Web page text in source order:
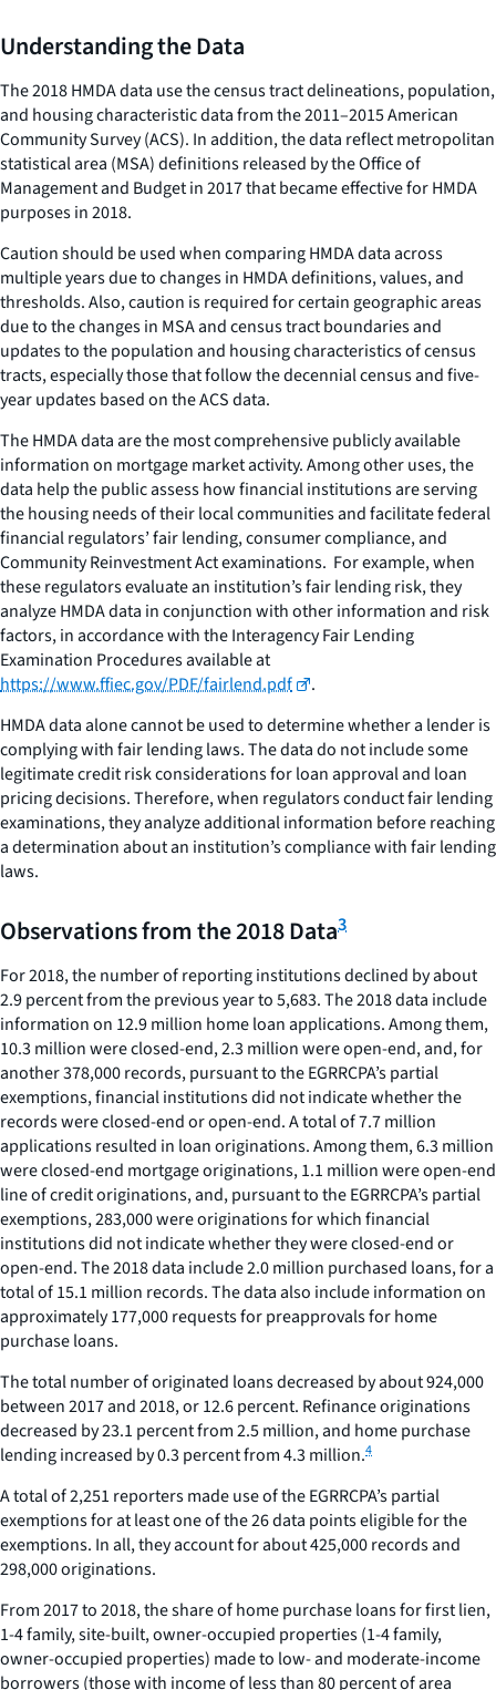
Understanding the Data
The 2018 HMDA data use the census tract delineations, population,
and housing characteristic data from the 2011–2015 American
Community Survey (ACS). In addition, the data reflect metropolitan
statistical area (MSA) definitions released by the Office of
Management and Budget in 2017 that became effective for HMDA
purposes in 2018.
Caution should be used when comparing HMDA data across
multiple years due to changes in HMDA definitions, values, and
thresholds. Also, caution is required for certain geographic areas
due to the changes in MSA and census tract boundaries and
updates to the population and housing characteristics of census
tracts, especially those that follow the decennial census and five-
year updates based on the ACS data.
The HMDA data are the most comprehensive publicly available
information on mortgage market activity. Among other uses, the
data help the public assess how financial institutions are serving
the housing needs of their local communities and facilitate federal
financial regulators’ fair lending, consumer compliance, and
Community Reinvestment Act examinations. For example, when
these regulators evaluate an institution’s fair lending risk, they
analyze HMDA data in conjunction with other information and risk
factors, in accordance with the Interagency Fair Lending
Examination Procedures available at
https://www.ffiec.gov/PDF/fairlend.pdf
.
HMDA data alone cannot be used to determine whether a lender is
complying with fair lending laws. The data do not include some
legitimate credit risk considerations for loan approval and loan
pricing decisions. Therefore, when regulators conduct fair lending
examinations, they analyze additional information before reaching
a determination about an institution’s compliance with fair lending
laws.
Observations from the 2018 Data3
For 2018, the number of reporting institutions declined by about
2.9 percent from the previous year to 5,683. The 2018 data include
information on 12.9 million home loan applications. Among them,
10.3 million were closed-end, 2.3 million were open-end, and, for
another 378,000 records, pursuant to the EGRRCPA’s partial
exemptions, financial institutions did not indicate whether the
records were closed-end or open-end. A total of 7.7 million
applications resulted in loan originations. Among them, 6.3 million
were closed-end mortgage originations, 1.1 million were open-end
line of credit originations, and, pursuant to the EGRRCPA’s partial
exemptions, 283,000 were originations for which financial
institutions did not indicate whether they were closed-end or
open-end. The 2018 data include 2.0 million purchased loans, for a
total of 15.1 million records. The data also include information on
approximately 177,000 requests for preapprovals for home
purchase loans.
The total number of originated loans decreased by about 924,000
between 2017 and 2018, or 12.6 percent. Refinance originations
decreased by 23.1 percent from 2.5 million, and home purchase
lending increased by 0.3 percent from 4.3 million.4
A total of 2,251 reporters made use of the EGRRCPA’s partial
exemptions for at least one of the 26 data points eligible for the
exemptions. In all, they account for about 425,000 records and
298,000 originations.
From 2017 to 2018, the share of home purchase loans for first lien,
1-4 family, site-built, owner-occupied properties (1-4 family,
owner-occupied properties) made to low- and moderate-income
borrowers (those with income of less than 80 percent of area